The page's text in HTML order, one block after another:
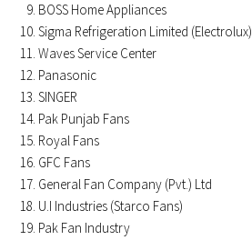
BOSS Home Appliances
Sigma Refrigeration Limited (Electrolux)
Waves Service Center
Panasonic
SINGER
Pak Punjab Fans
Royal Fans
GFC Fans
General Fan Company (Pvt.) Ltd
U.I Industries (Starco Fans)
Pak Fan Industry